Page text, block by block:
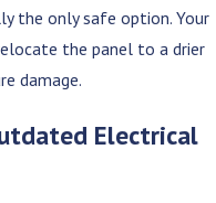
the only safe option. Your
the panel to a drier
damage.
Electrical